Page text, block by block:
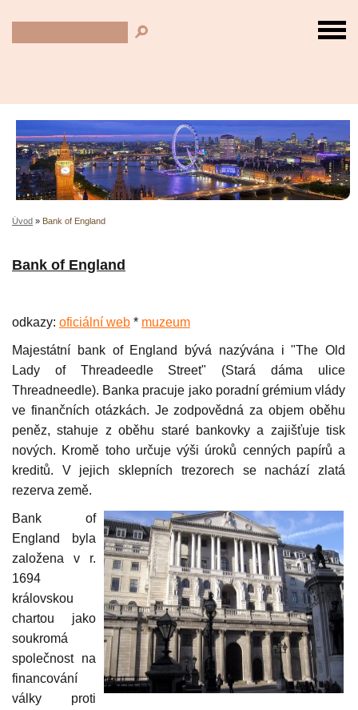
Úvod » Bank of England
Bank of England
odkazy: oficiální web * muzeum
Majestátní bank of England bývá nazývána i "The Old
Lady of Threadeedle Street" (Stará dáma ulice
Threadneedle). Banka pracuje jako poradní grémium vlády
ve finančních otázkách. Je zodpovědná za objem oběhu
peněz, stahuje z oběhu staré bankovky a zajišťuje tisk
nových. Kromě toho určuje výši úroků cenných papírů a
kreditů. V jejich sklepních trezorech se nachází zlatá
rezerva země.
Bank of
England byla
založena v r.
1694
královskou
chartou jako
soukromá
společnost na
financování
války proti